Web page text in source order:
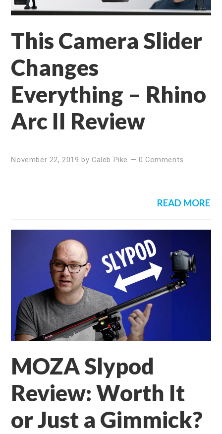
This Camera Slider
Changes
Everything – Rhino
Arc II Review
November 22, 2019 by Caleb Pike — 0 Comments
READ MORE
MOZA Slypod
Review: Worth It
or Just a Gimmick?